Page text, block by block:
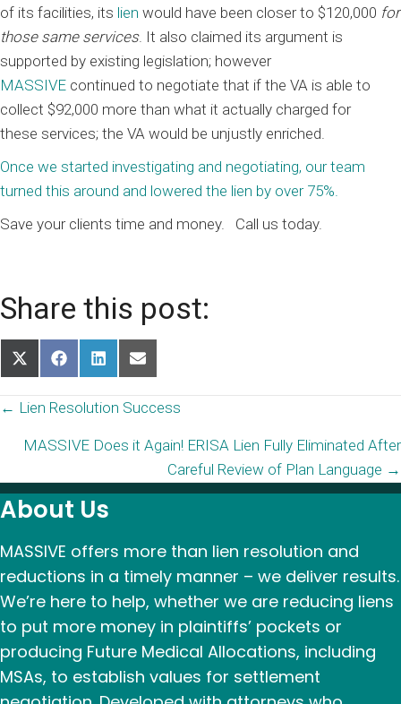
of its facilities, its lien would have been closer to $120,000 for
those same services. It also claimed its argument is
supported by existing legislation; however
MASSIVE continued to negotiate that if the VA is able to
collect $92,000 more than what it actually charged for
these services; the VA would be unjustly enriched.
Once we started investigating and negotiating, our team
turned this around and lowered the lien by over 75%.
Save your clients time and money.
Call us today.
Share this post:
Share
on
(Twitter)
Share
on
Share
on
Share
on
Posts
navigation
← Lien Resolution Success
MASSIVE Does it Again! ERISA Lien Fully Eliminated After
Careful Review of Plan Language →
About Us
MASSIVE offers more than lien resolution and
reductions in a timely manner – we deliver results.
We’re here to help, whether we are reducing liens
to put more money in plaintiffs’ pockets or
producing Future Medical Allocations, including
MSAs, to establish values for settlement